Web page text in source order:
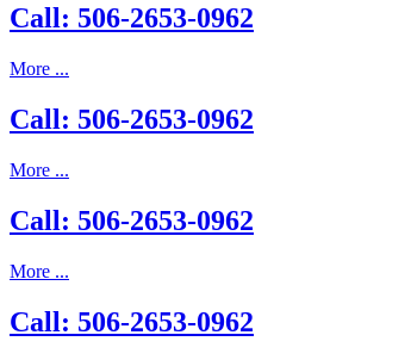
Call: 506-2653-0962
More ...
Call: 506-2653-0962
More ...
Call: 506-2653-0962
More ...
Call: 506-2653-0962